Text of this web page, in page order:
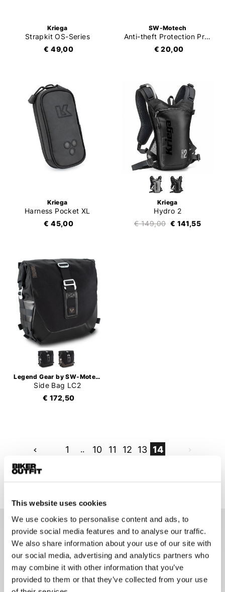
This website uses cookies
We use cookies to personalise content and ads, to
provide social media features and to analyse our traffic.
We also share information about your use of our site with
our social media, advertising and analytics partners who
may combine it with other information that you’ve
provided to them or that they’ve collected from your use
Kriega
Strapkit OS-Series
€ 49,00
SW-Motech
Anti-theft Protection Pro / Evo Tankbag
€ 20,00
Kriega
Harness Pocket XL
€ 45,00
Kriega
Hydro 2
€ 149,00 € 141,55
Legend Gear by SW-Motech
Side Bag LC2
€ 172,50
1 .. 10 11 12 13 14
Luggage for motorcycles
It can be difficult to take a lot of stuff with you on a
motorcycle trip. Although the right motorcycle luggage goes
a long way in transporting your necessary items effortlessly.
Depending on how much you want to take with you, there are